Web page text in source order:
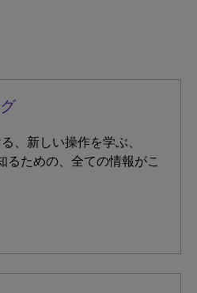
、新しい操作を学ぶ、
るための、全ての情報がこ